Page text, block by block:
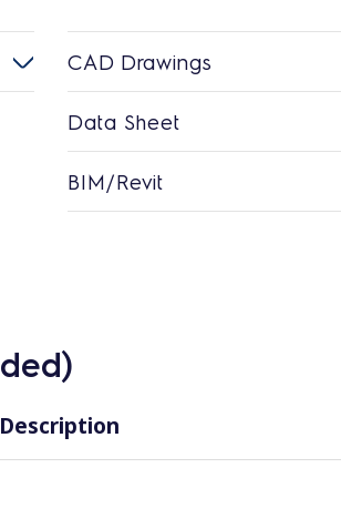
CAD Drawings
Data Sheet
BIM/Revit
Description